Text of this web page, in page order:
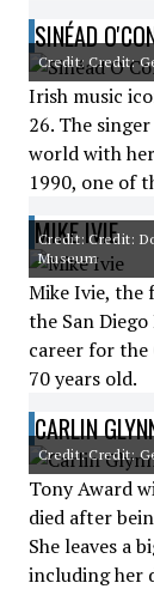
SINÉAD
Credit: Credit:
Irish music
26. The
world with
1990, one of
MIKE IVIE
Credit: Credit:
Museum
Mike Ivie, the
the San
career for the
70 years old.
CARLIN
Credit: Credit:
Tony Award
died after
She leaves a
including her